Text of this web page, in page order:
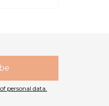
personal data.